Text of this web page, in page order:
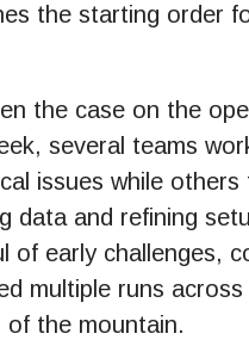
the starting order
the case on the
several teams
issues while others
data and refining
of early challenges,
multiple runs
of the mountain.